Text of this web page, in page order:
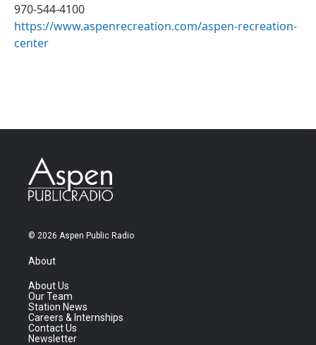
970-544-4100
https://www.aspenrecreation.com/aspen-recreation-
center
© 2026 Aspen Public Radio
About
About Us
Our Team
Station News
Careers & Internships
Contact Us
Newsletter